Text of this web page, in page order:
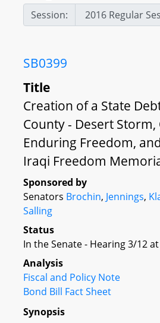
Session:
SB0399
Title
Creation of a State
County - Desert
Enduring Freedom,
Iraqi Freedom
Sponsored by
Senators Brochin, Jennings,
Salling
Status
In the Senate - Hearing 3/12
Analysis
Fiscal and Policy Note
Bond Bill Fact Sheet
Synopsis